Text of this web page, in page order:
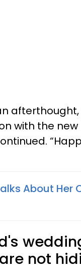
with the new
About Her
not